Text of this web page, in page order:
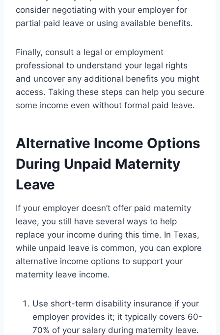
consider negotiating with your employer for
partial paid leave or using available benefits.
Finally, consult a legal or employment
professional to understand your legal rights
and uncover any additional benefits you might
access. Taking these steps can help you secure
some income even without formal paid leave.
Alternative Income Options
During Unpaid Maternity
Leave
If your employer doesn’t offer paid maternity
leave, you still have several ways to help
replace your income during this time. In Texas,
while unpaid leave is common, you can explore
alternative income options to support your
maternity leave income.
Use short-term disability insurance if your
employer provides it; it typically covers 60-
70% of your salary during maternity leave.